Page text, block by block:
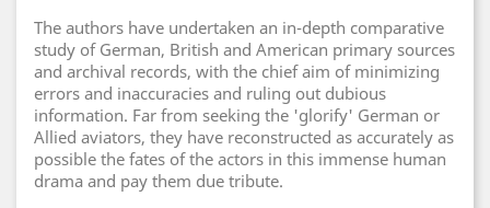
The authors have undertaken an in-depth comparative
study of German, British and American primary sources
and archival records, with the chief aim of minimizing
errors and inaccuracies and ruling out dubious
information. Far from seeking the 'glorify' German or
Allied aviators, they have reconstructed as accurately as
possible the fates of the actors in this immense human
drama and pay them due tribute.